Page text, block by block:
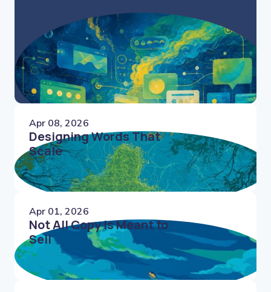
Apr 08, 2026
Designing Words That
Scale
Apr 01, 2026
Not All Copy Is Meant to
Sell